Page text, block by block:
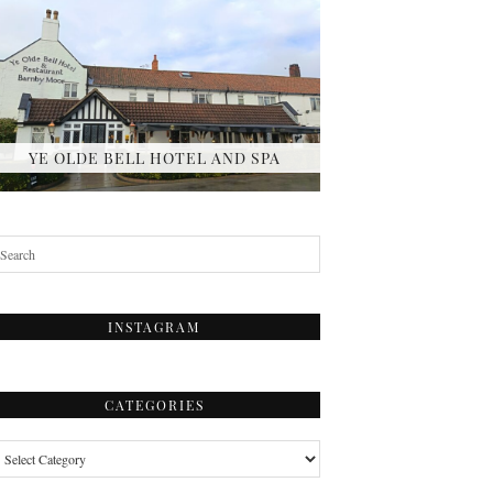
YE OLDE BELL HOTEL AND SPA
INSTAGRAM
CATEGORIES